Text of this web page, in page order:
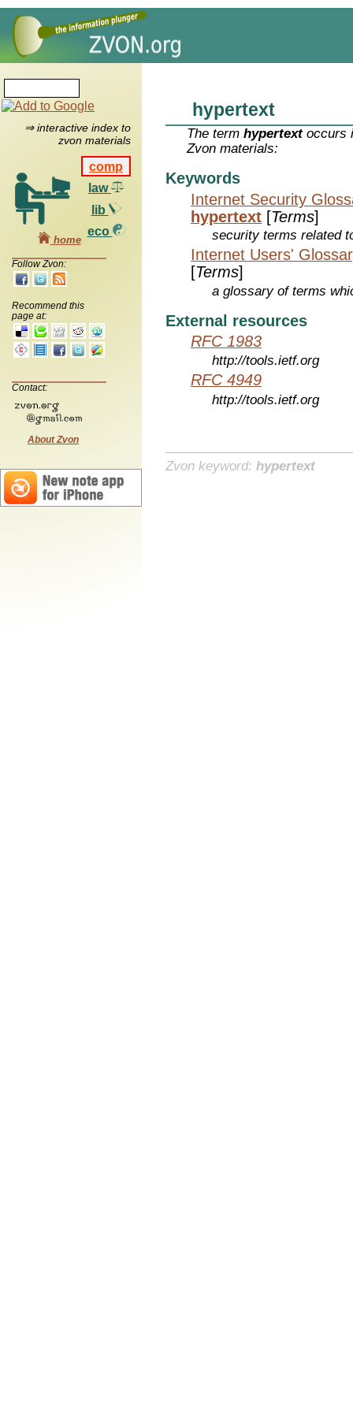
⇒ interactive index to
zvon materials
comp
law
lib
eco
home
Follow Zvon:
Recommend this
page at:
Contact:
About Zvon
hypertext
The termhypertextoccurs
Zvon materials:
Keywords
Internet Security
hypertext [Terms]
security terms related
Internet Users'
[Terms]
a glossary of terms
External resources
RFC 1983
http://tools.ietf.org
RFC 4949
http://tools.ietf.org
Zvon keyword: hypertext